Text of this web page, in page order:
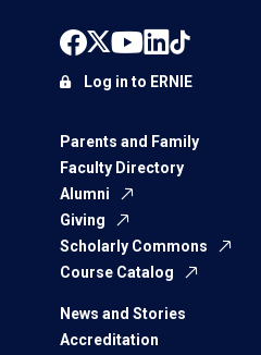
Parents and Family
Faculty Directory
Alumni
Giving
Scholarly Commons
Course Catalog
News and Stories
Accreditation
Log in to ERNIE